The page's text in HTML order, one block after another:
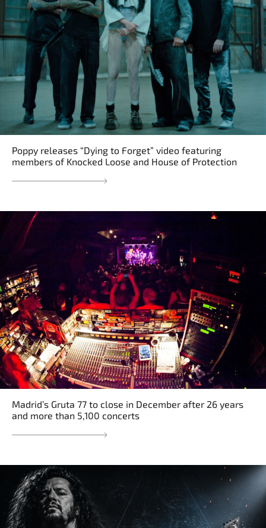
Poppy releases “Dying to Forget” video featuring
members of Knocked Loose and House of Protection
Madrid’s Gruta 77 to close in December after 26 years
and more than 5,100 concerts